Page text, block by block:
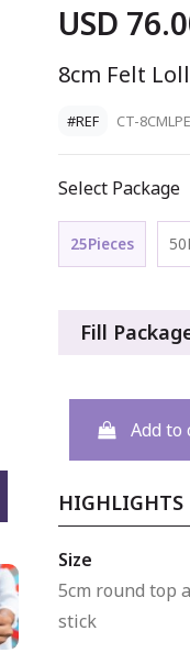
USD
8cm Felt
#REF CT-
Select Package
25Pieces
Fill
Add to
HIGHLIGHTS
Size
5cm round top
stick